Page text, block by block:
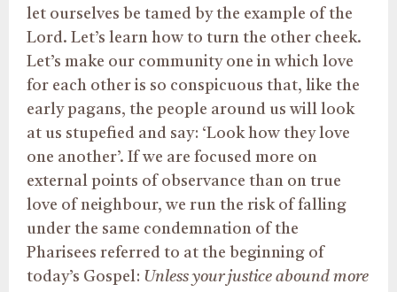
let ourselves be tamed by the example of the
Lord. Let’s learn how to turn the other cheek.
Let’s make our community one in which love
for each other is so conspicuous that, like the
early pagans, the people around us will look
at us stupefied and say: ‘Look how they love
one another’. If we are focused more on
external points of observance than on true
love of neighbour, we run the risk of falling
under the same condemnation of the
Pharisees referred to at the beginning of
today’s Gospel: Unless your justice abound more